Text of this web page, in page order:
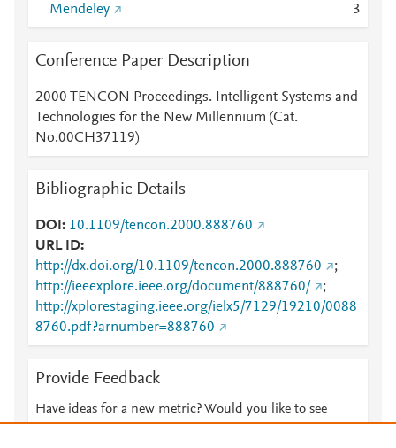
Mendeley
3
Conference Paper Description
2000 TENCON Proceedings. Intelligent Systems and
Technologies for the New Millennium (Cat.
No.00CH37119)
Bibliographic Details
DOI
10.1109/tencon.2000.888760
URL ID
http://dx.doi.org/10.1109/tencon.2000.888760
;
http://ieeexplore.ieee.org/document/888760/
;
http://xplorestaging.ieee.org/ielx5/7129/19210/0088
8760.pdf?arnumber=888760
Provide Feedback
Have ideas for a new metric? Would you like to see